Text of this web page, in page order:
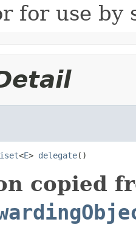
for use by
<E> delegate()
copied